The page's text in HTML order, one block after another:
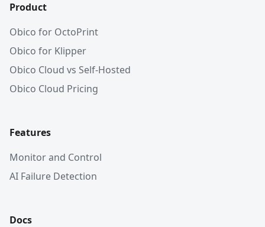
Product
Obico for OctoPrint
Obico for Klipper
Obico Cloud vs Self-Hosted
Obico Cloud Pricing
Features
Monitor and Control
AI Failure Detection
Docs